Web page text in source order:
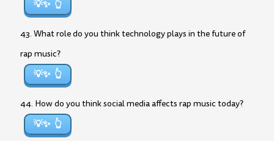
💡✨
43. What role do you think technology plays in the future of
rap music?
💡✨
44. How do you think social media affects rap music today?
💡✨